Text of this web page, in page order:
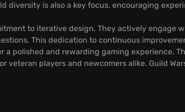
diversity is also a key focus, encouraging
to iterative design. They actively engage
This dedication to continuous
a polished and rewarding gaming experience.
veteran players and newcomers alike. Guild